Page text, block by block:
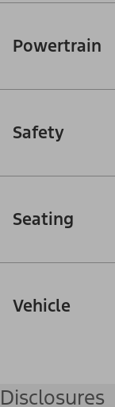
Powertrain
Safety
Seating
Vehicle
Disclosures